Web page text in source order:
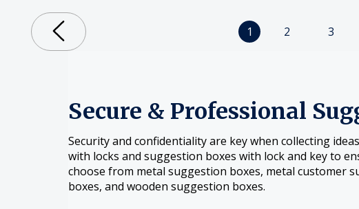
1 2 3
Secure & Professional
Security and confidentiality are key when collecting
with locks and suggestion boxes with lock and key to
choose from metal suggestion boxes, metal customer
boxes, and wooden suggestion boxes.